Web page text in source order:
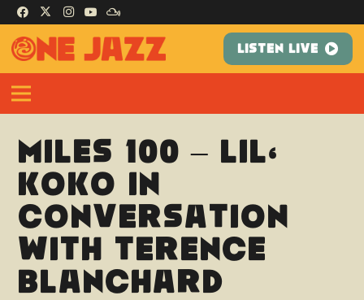
LISTEN LIVE
Miles 100 – Lil’
Koko in
conversation
with Terence
Blanchard